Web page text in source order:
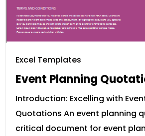
Excel Templates
Event Planning
Introduction: Excelling with
Quotations An event planning
critical document for event